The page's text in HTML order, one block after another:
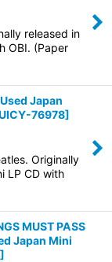
released in
OBI. (Paper
Japan
76978]
Originally
LP CD with
MUST PASS
Japan Mini
]